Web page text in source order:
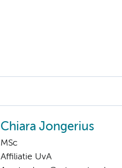
Chiara Jongerius
MSc
Affiliatie UvA